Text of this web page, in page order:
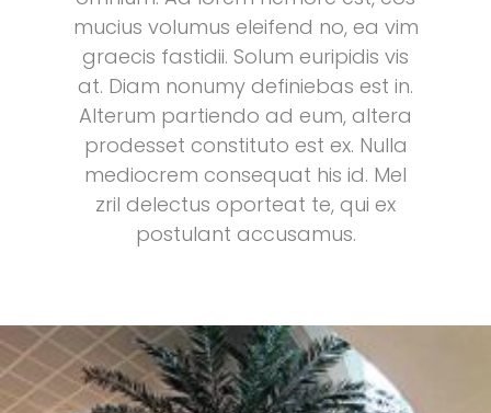
mucius volumus eleifend no, ea vim
graecis fastidii. Solum euripidis vis
at. Diam nonumy definiebas est in.
Alterum partiendo ad eum, altera
prodesset constituto est ex. Nulla
mediocrem consequat his id. Mel
zril delectus oporteat te, qui ex
postulant accusamus.